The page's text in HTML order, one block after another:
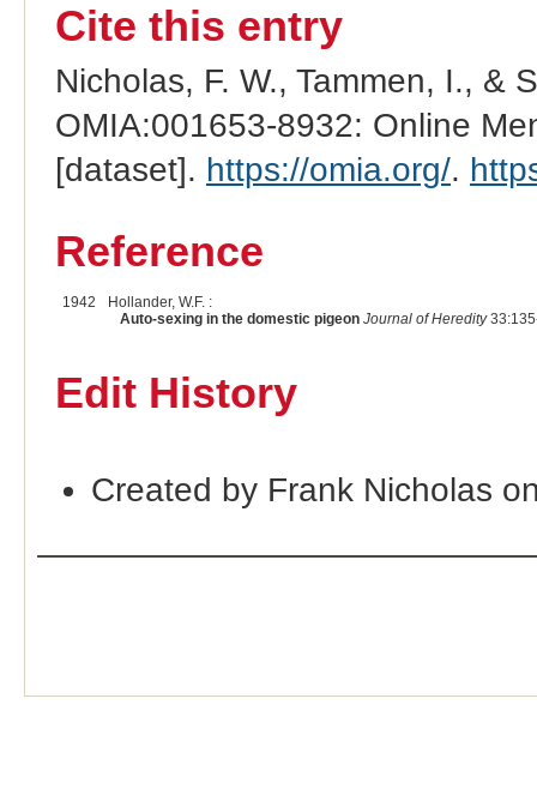
Cite this entry
Nicholas, F. W., Tammen, I., &
OMIA:001653-8932: Online
[dataset]. https://omia.org/.
Reference
1942
Hollander, W.F. :
Auto-sexing in the domestic pigeon Journal of Heredity
Edit History
Created by Frank Nicholas